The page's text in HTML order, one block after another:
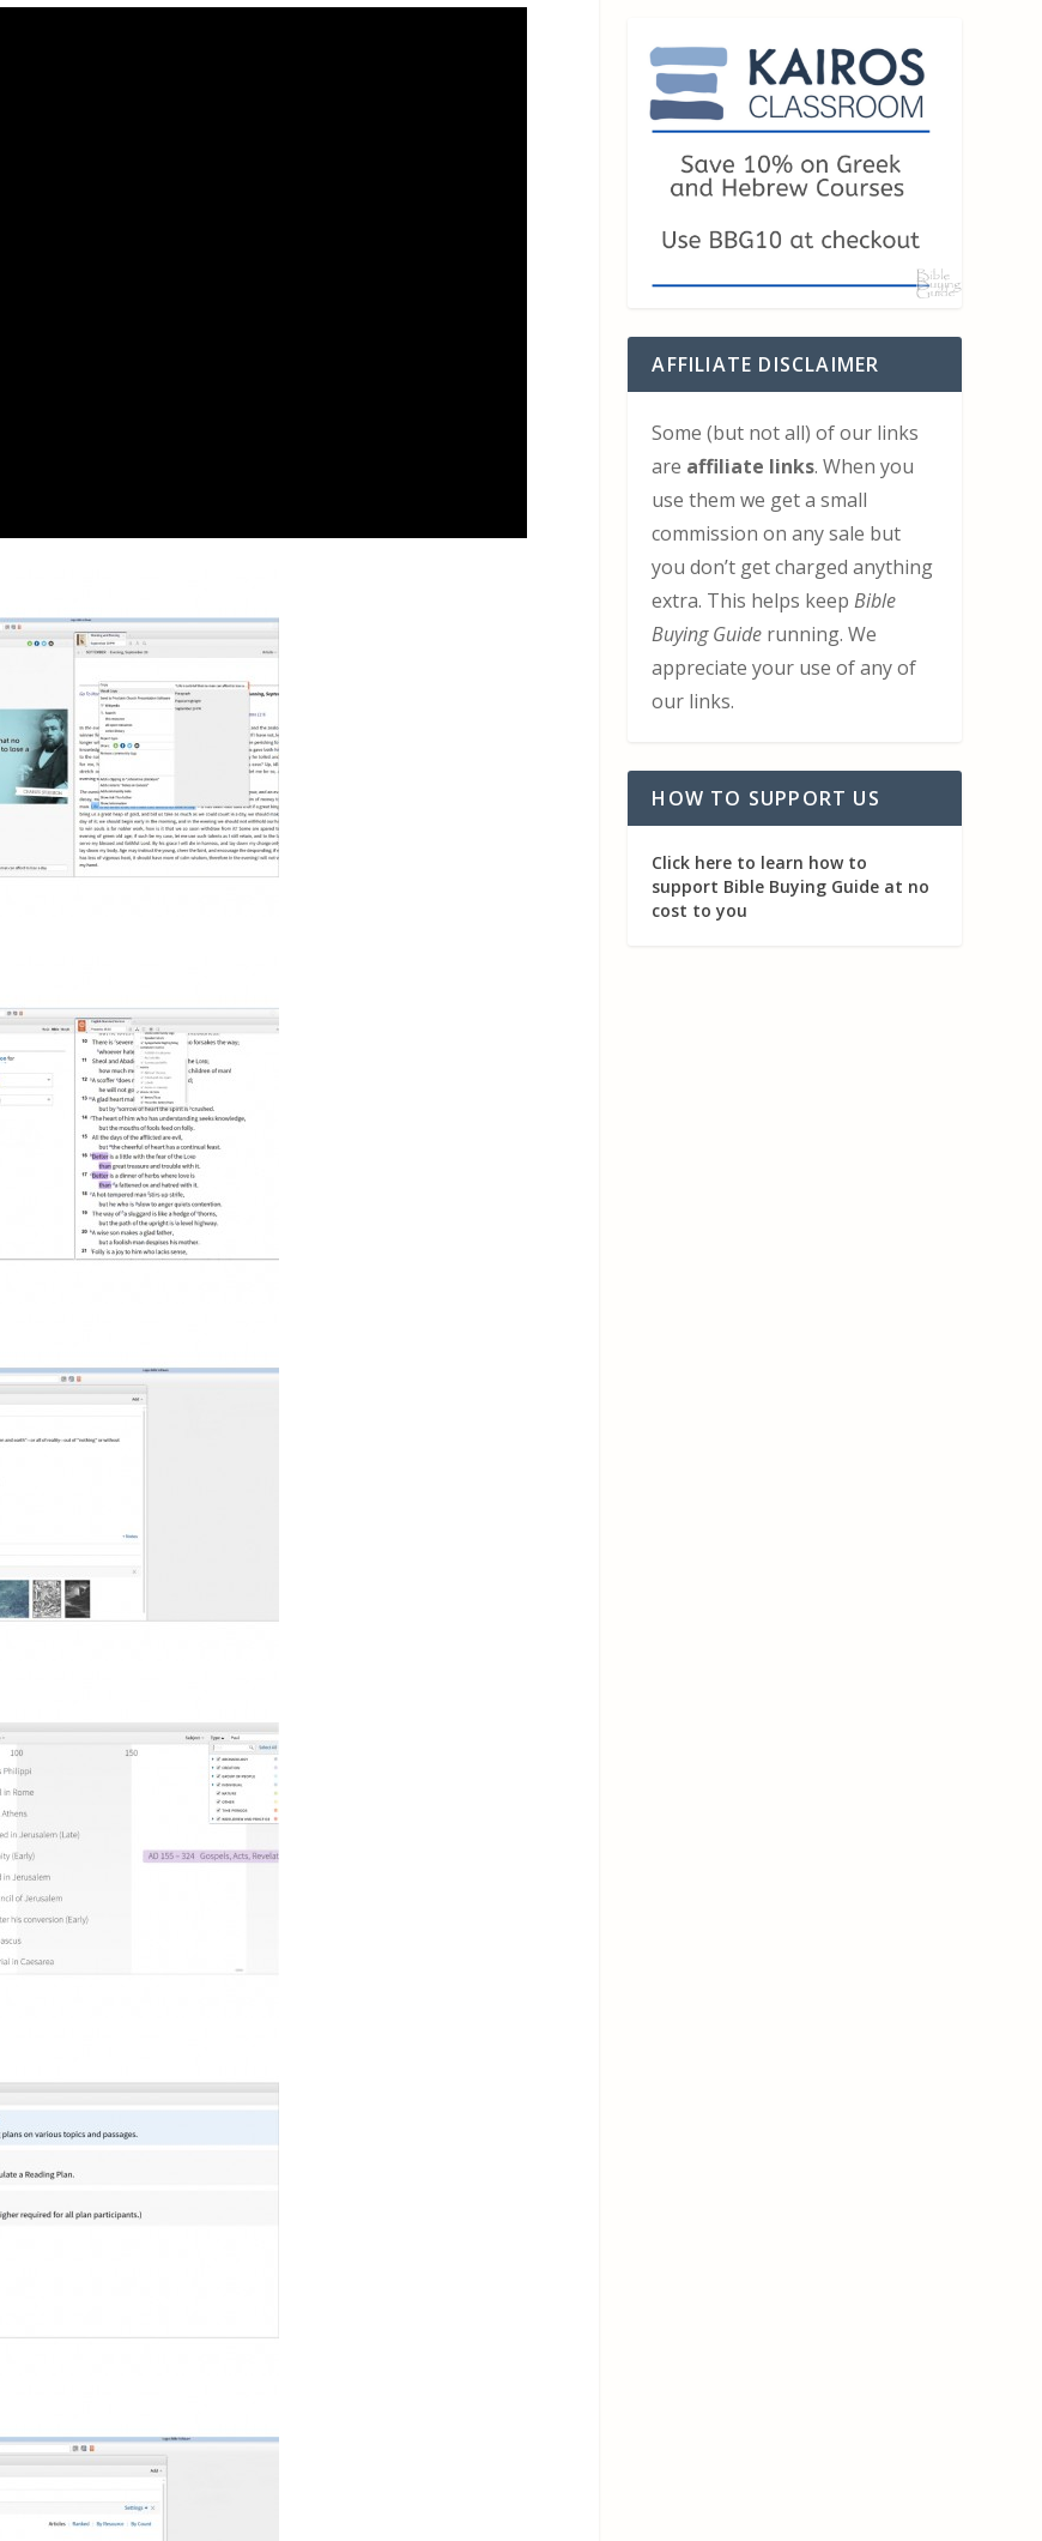
AFFILIATE DISCLAIMER
Some (but not all) of our links
are affiliate links. When you
use them we get a small
commission on any sale but
you don’t get charged anything
extra. This helps keepBible
Buying Guide running. We
appreciate your use of any of
our links.
HOW TO SUPPORT US
Click here to learn how to
support Bible Buying Guide at no
cost to you